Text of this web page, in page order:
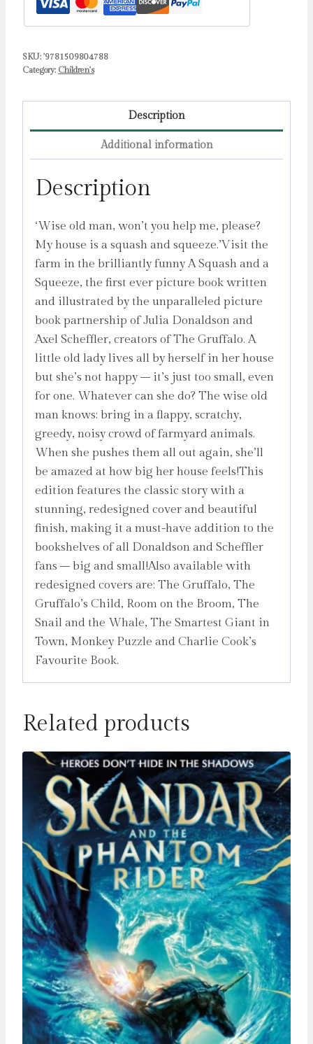
SKU: '9781509804788
Category: Children's
Description
Additional information
Description
‘Wise old man, won’t you help me, please?
My house is a squash and squeeze.’Visit the
farm in the brilliantly funny A Squash and a
Squeeze, the first ever picture book written
and illustrated by the unparalleled picture
book partnership of Julia Donaldson and
Axel Scheffler, creators of The Gruffalo. A
little old lady lives all by herself in her house
but she’s not happy – it’s just too small, even
for one. Whatever can she do? The wise old
man knows: bring in a flappy, scratchy,
greedy, noisy crowd of farmyard animals.
When she pushes them all out again, she’ll
be amazed at how big her house feels!This
edition features the classic story with a
stunning, redesigned cover and beautiful
finish, making it a must-have addition to the
bookshelves of all Donaldson and Scheffler
fans – big and small!Also available with
redesigned covers are: The Gruffalo, The
Gruffalo’s Child, Room on the Broom, The
Snail and the Whale, The Smartest Giant in
Town, Monkey Puzzle and Charlie Cook’s
Favourite Book.
Related products